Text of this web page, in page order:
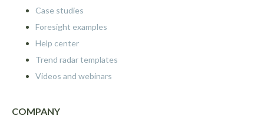
Case studies
Foresight examples
Help center
Trend radar templates
Videos and webinars
COMPANY